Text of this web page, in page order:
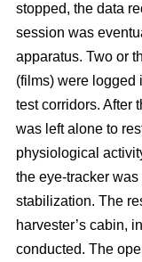
stopped, the data
session was
apparatus. Two or
(films) were logged
test corridors. After
was left alone to
physiological
the eye-tracker
stabilization. The
harvester’s cabin,
conducted. The